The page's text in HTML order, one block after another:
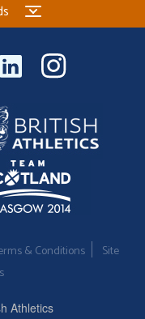
& Conditions
Site
Athletics